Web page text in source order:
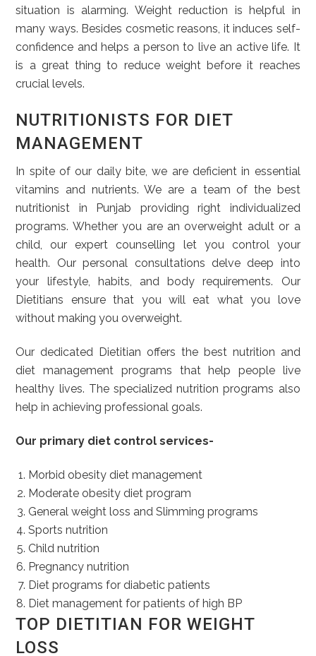
situation is alarming. Weight reduction is helpful in
many ways. Besides cosmetic reasons, it induces self-
confidence and helps a person to live an active life. It
is a great thing to reduce weight before it reaches
crucial levels.
NUTRITIONISTS FOR DIET
MANAGEMENT
In spite of our daily bite, we are deficient in essential
vitamins and nutrients. We are a team of the best
nutritionist in Punjab providing right individualized
programs. Whether you are an overweight adult or a
child, our expert counselling let you control your
health. Our personal consultations delve deep into
your lifestyle, habits, and body requirements. Our
Dietitians ensure that you will eat what you love
without making you overweight.
Our dedicated Dietitian offers the best nutrition and
diet management programs that help people live
healthy lives. The specialized nutrition programs also
help in achieving professional goals.
Our primary diet control services-
Morbid obesity diet management
Moderate obesity diet program
General weight loss and Slimming programs
Sports nutrition
Child nutrition
Pregnancy nutrition
Diet programs for diabetic patients
Diet management for patients of high BP
TOP DIETITIAN FOR WEIGHT
LOSS